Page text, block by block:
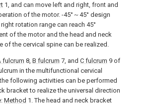
1, and can move left and right, front and
of the motor. -45°～45° design
rotation range can reach 45°
of the motor and the head and neck
of the cervical spine can be realized.
fulcrum 8, B fulcrum 7, and C fulcrum 9 of
in the multifunctional cervical
following activities can be performed
bracket to realize the universal direction
Method 1. The head and neck bracket